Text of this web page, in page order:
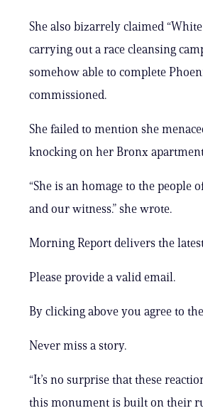
She also bizarrely claimed
carrying out a race cleansing
somehow able to complete
commissioned.
She failed to mention she
knocking on her Bronx
“She is an homage to the
and our witness.” she wrote.
Morning Report delivers the
Please provide a valid email.
By clicking above you agree to
Never miss a story.
“It’s no surprise that these
this monument is built on their